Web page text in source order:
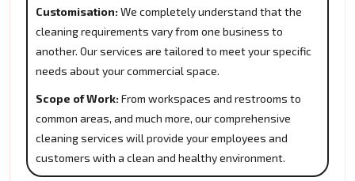
Customisation: We completely understand that the
cleaning requirements vary from one business to
another. Our services are tailored to meet your specific
needs about your commercial space.
Scope of Work: From workspaces and restrooms to
common areas, and much more, our comprehensive
cleaning services will provide your employees and
customers with a clean and healthy environment.